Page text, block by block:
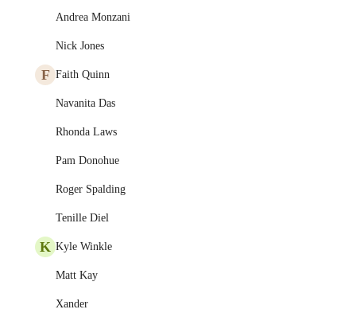
Andrea Monzani
Nick Jones
F Faith Quinn
Navanita Das
Rhonda Laws
Pam Donohue
Roger Spalding
Tenille Diel
K Kyle Winkle
Matt Kay
Xander